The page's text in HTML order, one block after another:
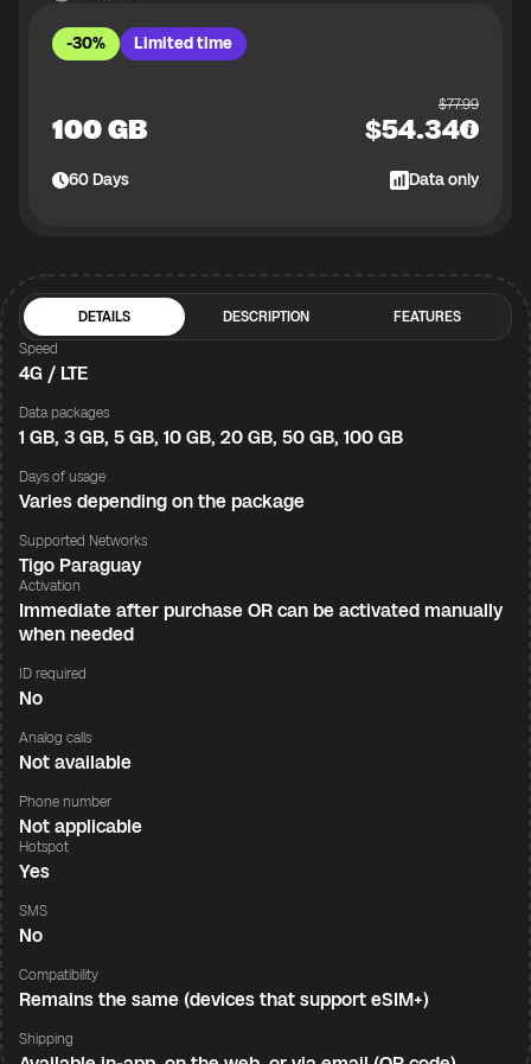
-30% Limited time
100 GB
$77.99
$54.34
60Days Data only
DETAILS DESCRIPTION
FEATURES
Speed
4G / LTE
Data packages
1 GB, 3 GB, 5 GB, 10 GB, 20 GB, 50 GB, 100 GB
Days of usage
Varies depending on the package
Supported Networks
Tigo Paraguay
Activation
Immediate after purchase OR can be activated manually
when needed
ID required
No
Analog calls
Not available
Phone number
Not applicable
Hotspot
Yes
SMS
No
Compatibility
Remains the same (devices that support eSIM+)
Shipping